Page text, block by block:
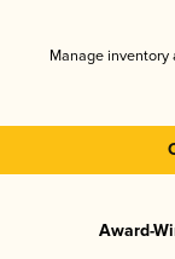
Manage inventory
Award-